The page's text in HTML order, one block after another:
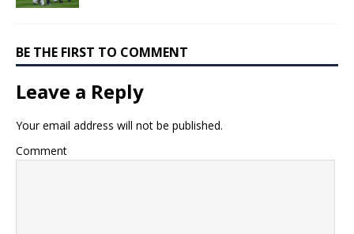
BE THE FIRST TO COMMENT
Leave a Reply
Your email address will not be published.
Comment